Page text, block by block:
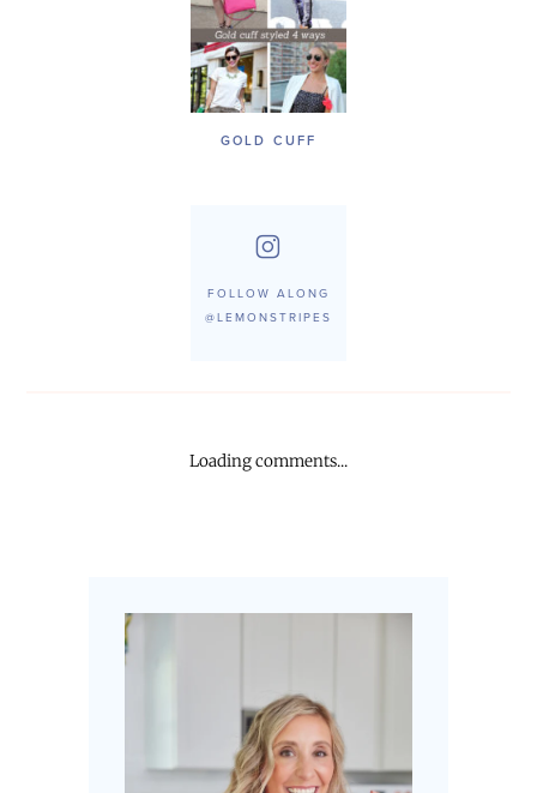
GOLD CUFF
FOLLOW ALONG
@LEMONSTRIPES
Loading comments...